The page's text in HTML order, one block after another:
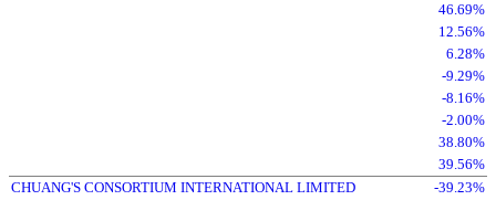
46.69%
12.56%
6.28%
-9.29%
-8.16%
-2.00%
38.80%
39.56%
CHUANG'S CONSORTIUM INTERNATIONAL LIMITED
-39.23%